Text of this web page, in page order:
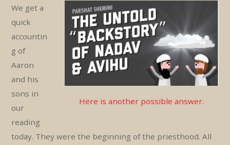
Here is another possible answer.
We get a
quick
accountin
g of
Aaron
and his
sons in
our
reading
today. They were the beginning of the priesthood. All